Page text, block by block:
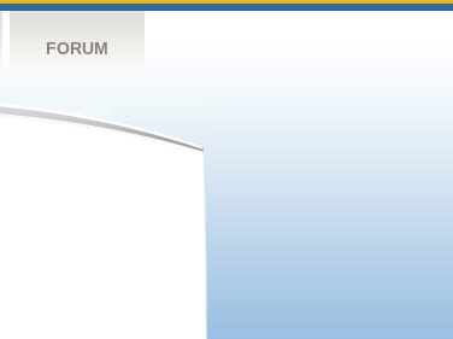
FORUM